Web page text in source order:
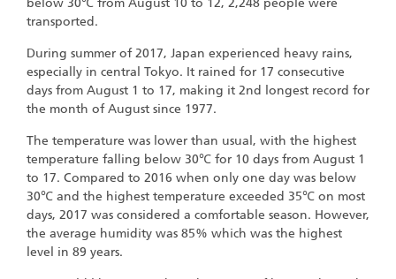
transported.
During summer of 2017, Japan experienced heavy rains,
especially in central Tokyo. It rained for 17 consecutive
days from August 1 to 17, making it 2nd longest record for
the month of August since 1977.
The temperature was lower than usual, with the highest
temperature falling below 30℃ for 10 days from August 1
to 17. Compared to 2016 when only one day was below
30℃ and the highest temperature exceeded 35℃ on most
days, 2017 was considered a comfortable season. However,
the average humidity was 85% which was the highest
level in 89 years.